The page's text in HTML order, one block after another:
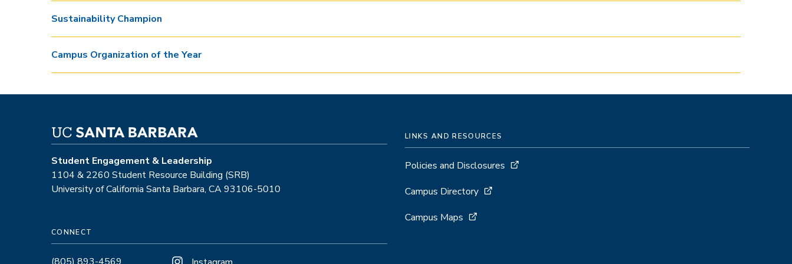
Sustainability Champion
Campus Organization of the Year
Student Engagement & Leadership
1104 & 2260 Student Resource Building (SRB)
University of California Santa Barbara, CA 93106-5010
CONNECT
LINKS AND RESOURCES
Policies and Disclosures
Campus Directory
Campus Maps